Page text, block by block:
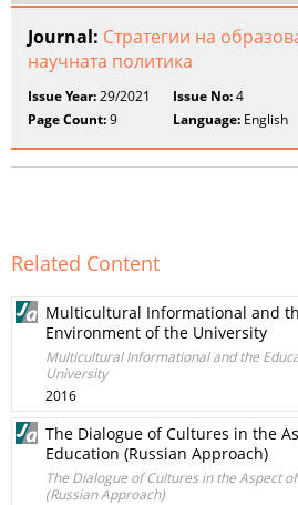
Journal: Стратегии на
научната политика
Issue Year:29/2021 Issue No:4
Page Count:9 Language: English
Related Content
Multicultural Informational and
Environment of the University
Multicultural Informational and the
University
2016
The Dialogue of Cultures in the
Education (Russian Approach)
The Dialogue of Cultures in the Aspect
(Russian Approach)